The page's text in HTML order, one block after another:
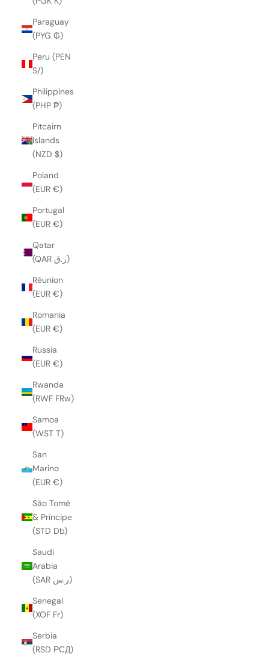
Paraguay
(PYG ₲)
Peru (PEN
S/)
Philippines
(PHP ₱)
Pitcairn
Islands
(NZD $)
Poland
(EUR €)
Portugal
(EUR €)
Qatar
(QAR ر.ق)
Réunion
(EUR €)
Romania
(EUR €)
Russia
(EUR €)
Rwanda
(RWF FRw)
Samoa
(WST T)
San
Marino
(EUR €)
São Tomé
& Príncipe
(STD Db)
Saudi
Arabia
(SAR ر.س)
Senegal
(XOF Fr)
Serbia
(RSD РСД)